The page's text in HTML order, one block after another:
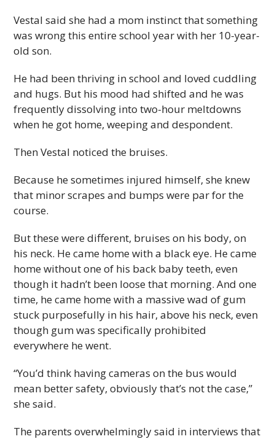
Vestal said she had a mom instinct that something
was wrong this entire school year with her 10-year-
old son.
He had been thriving in school and loved cuddling
and hugs. But his mood had shifted and he was
frequently dissolving into two-hour meltdowns
when he got home, weeping and despondent.
Then Vestal noticed the bruises.
Because he sometimes injured himself, she knew
that minor scrapes and bumps were par for the
course.
But these were different, bruises on his body, on
his neck. He came home with a black eye. He came
home without one of his back baby teeth, even
though it hadn’t been loose that morning. And one
time, he came home with a massive wad of gum
stuck purposefully in his hair, above his neck, even
though gum was specifically prohibited
everywhere he went.
“You’d think having cameras on the bus would
mean better safety, obviously that’s not the case,”
she said.
The parents overwhelmingly said in interviews that